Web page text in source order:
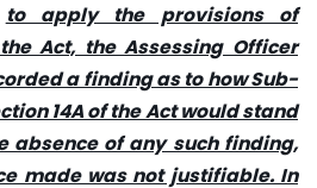
to apply the provisions of
Act, the Assessing Officer
a finding as to how Sub-
14A of the Act would stand
absence of any such finding,
made was not justifiable. In